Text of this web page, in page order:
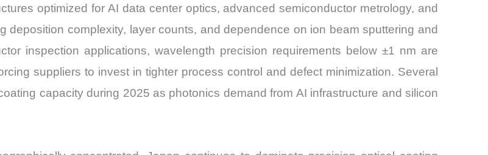
optimized for AI data center optics, advanced semiconductor metrology, and
deposition complexity, layer counts, and dependence on ion beam sputtering and
inspection applications, wavelength precision requirements below ±1 nm are
suppliers to invest in tighter process control and defect minimization. Several
capacity during 2025 as photonics demand from AI infrastructure and silicon